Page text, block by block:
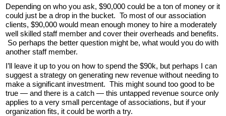
Depending on who you ask, $90,000 could be a ton of money or it
could just be a drop in the bucket. To most of our association
clients, $90,000 would mean enough money to hire a moderately
well skilled staff member and cover their overheads and benefits.
So perhaps the better question might be, what would you do with
another staff member.
I’ll leave it up to you on how to spend the $90k, but perhaps I can
suggest a strategy on generating new revenue without needing to
make a significant investment. This might sound too good to be
true — and there is a catch — this untapped revenue source only
applies to a very small percentage of associations, but if your
organization fits, it could be worth a try.